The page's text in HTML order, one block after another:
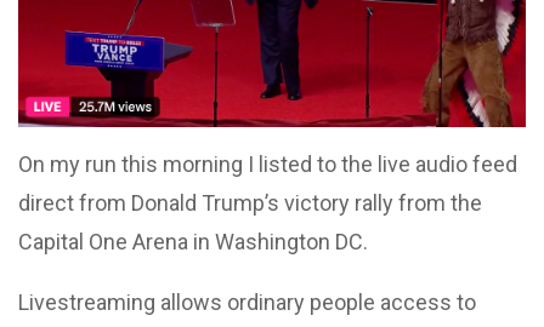
On my run this morning I listed to the live audio feed
direct from Donald Trump’s victory rally from the
Capital One Arena in Washington DC.
Livestreaming allows ordinary people access to